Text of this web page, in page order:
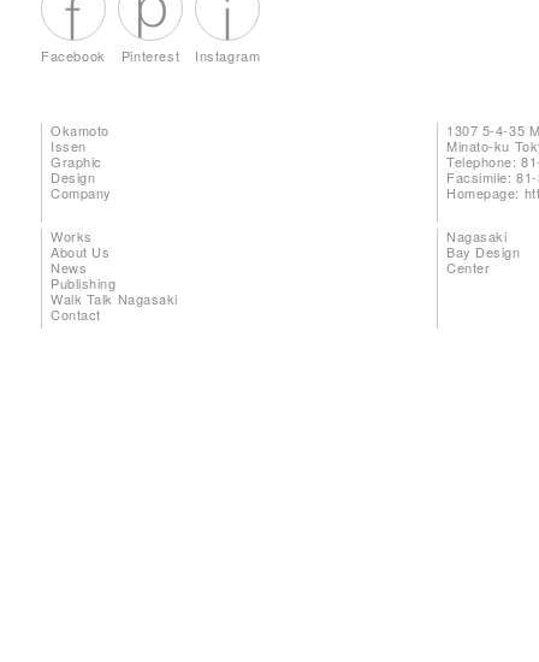
Facebook Pinterest Instagram
Okamoto
Issen
Graphic
Design
Company
1307 5-4-35
Minato-ku
Telephone:
Facsimile:
Homepage:
Works
About Us
News
Publishing
Walk Talk Nagasaki
Contact
Nagasaki
Bay Design
Center